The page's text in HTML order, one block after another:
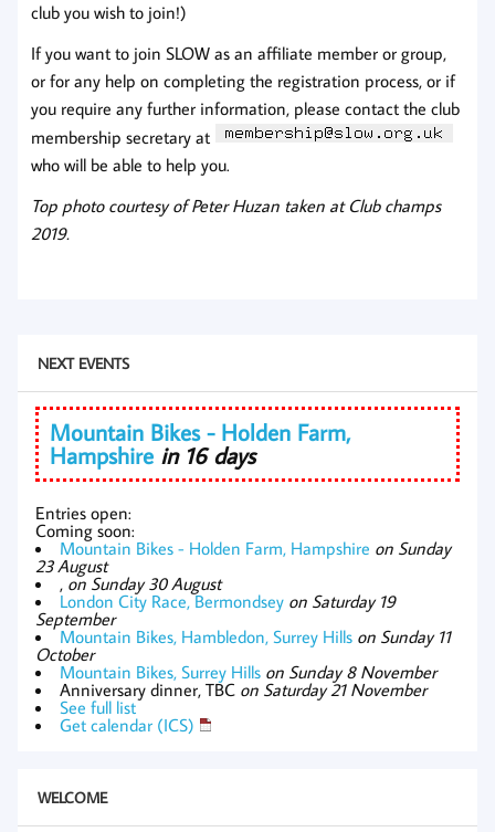
club you wish to join!)
If you want to join SLOW as an affiliate member or group,
or for any help on completing the registration process, or if
you require any further information, please contact the club
membership secretary at
who will be able to help you.
Top photo courtesy of Peter Huzan taken at Club champs
2019.
NEXT EVENTS
Mountain Bikes - Holden Farm,
Hampshire in 16 days
Entries open:
Coming soon:
Mountain Bikes - Holden Farm, Hampshire on Sunday
23 August
, on Sunday 30 August
London City Race, Bermondsey on Saturday 19
September
Mountain Bikes, Hambledon, Surrey Hills on Sunday 11
October
Mountain Bikes, Surrey Hills on Sunday 8 November
Anniversary dinner, TBC on Saturday 21 November
See full list
Get calendar (ICS)
WELCOME